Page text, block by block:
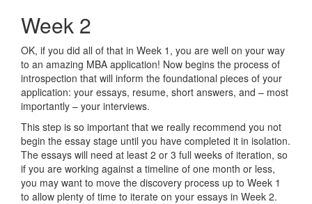
Week 2
OK, if you did all of that in Week 1, you are well on your way
to an amazing MBA application! Now begins the process of
introspection that will inform the foundational pieces of your
application: your essays, resume, short answers, and – most
importantly – your interviews.
This step is so important that we really recommend you not
begin the essay stage until you have completed it in isolation.
The essays will need at least 2 or 3 full weeks of iteration, so
if you are working against a timeline of one month or less,
you may want to move the discovery process up to Week 1
to allow plenty of time to iterate on your essays in Week 2.